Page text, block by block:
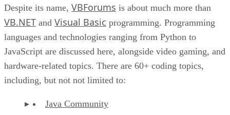
Despite its name, VBForums is about much more than
VB.NET and Visual Basic programming. Programming
languages and technologies ranging from Python to
JavaScript are discussed here, alongside video gaming, and
hardware-related topics. There are 60+ coding topics,
including, but not not limited to:
Java Community